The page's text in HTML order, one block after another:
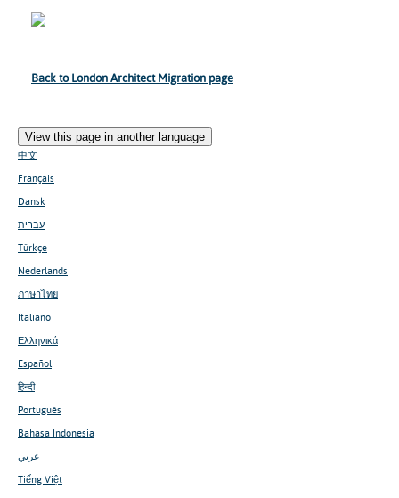
Back to London Architect Migration page
View this page in another language
中文
Français
Dansk
עברית
Türkçe
Nederlands
ภาษาไทย
Italiano
Ελληνικά
Español
हिन्दी
Português
Bahasa Indonesia
عربي
Tiếng Việt